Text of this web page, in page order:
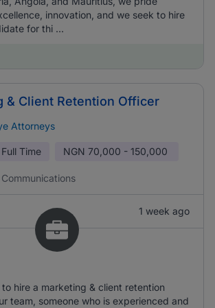
innovation, and we seek to hire
for thi ...
& Client Retention Officer
Attorneys
Full Time NGN 70,000 - 150,000
1 week ago
hire a marketing & client retention
team, someone who is experienced and